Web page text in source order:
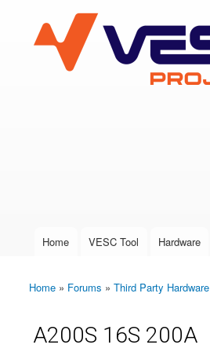
VESC Project
User login
Main menu
Home VESC Tool Hardware
You are here
Home » Forums » Third Party Hardware
A200S 16S 200A